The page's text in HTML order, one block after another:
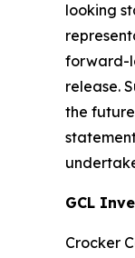
looking
forward-
release.
the
GCL
Crocker